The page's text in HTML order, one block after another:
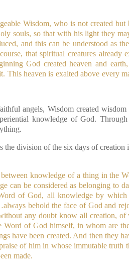
Wisdom, who is not created
souls, so that with his light they
and this can be understood as
that spiritual creatures
God created heaven and
This heaven is exalted above every
angels, Wisdom created
knowledge of God.
the division of the six days of
knowledge of a thing in the
can be considered as belonging to
of God, all knowledge by
behold the face of God and
any doubt know all creation,
of God himself, in whom are
have been created. And then they
of him in whose immutable truth
made.